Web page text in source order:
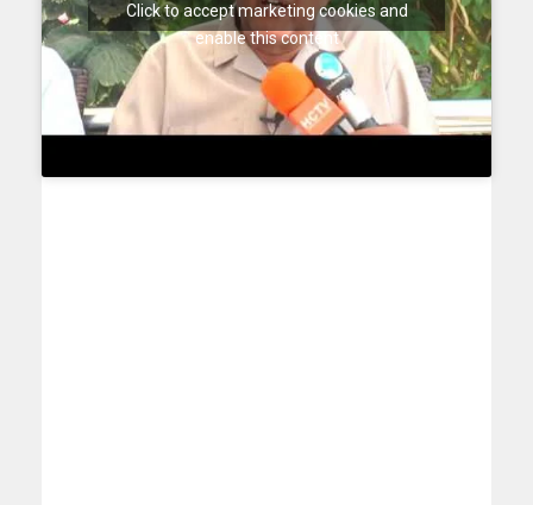
Click to accept marketing cookies and
enable this content